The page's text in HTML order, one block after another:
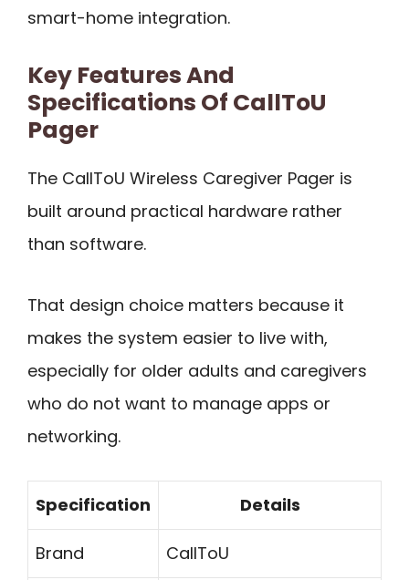
smart-home integration.
Key Features And
Specifications Of CallToU
Pager
The CallToU Wireless Caregiver Pager is
built around practical hardware rather
than software.
That design choice matters because it
makes the system easier to live with,
especially for older adults and caregivers
who do not want to manage apps or
networking.
Specification Details
Brand CallToU